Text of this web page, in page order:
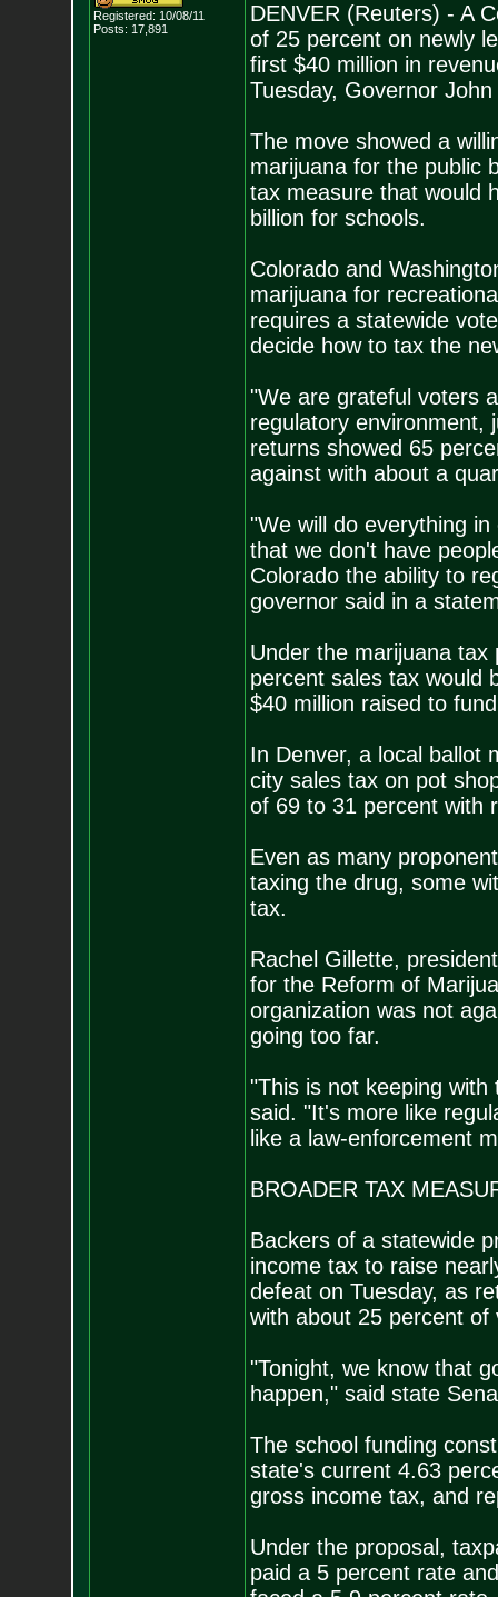
Registered: 10/08/11
Posts: 17,891
DENVER (Reuters) - A
of 25 percent on newly
first $40 million in
Tuesday, Governor
The move showed a
marijuana for the public
tax measure that would
billion for schools.
Colorado and
marijuana for
requires a statewide
decide how to tax the
"We are grateful voters
regulatory environment,
returns showed 65
against with about a
"We will do everything
that we don't have
Colorado the ability to
governor said in a
Under the marijuana
percent sales tax would
$40 million raised to
In Denver, a local ballot
city sales tax on pot
of 69 to 31 percent with
Even as many
taxing the drug, some
tax.
Rachel Gillette,
for the Reform of
organization was not
going too far.
"This is not keeping
said. "It's more like
like a law-enforcement
BROADER TAX
Backers of a statewide
income tax to raise
defeat on Tuesday, as
with about 25 percent of
"Tonight, we know that
happen," said state
The school funding
state's current 4.63
gross income tax, and
Under the proposal,
paid a 5 percent rate